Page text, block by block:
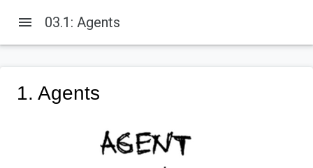
menu 03.1: Agents
1. Agents